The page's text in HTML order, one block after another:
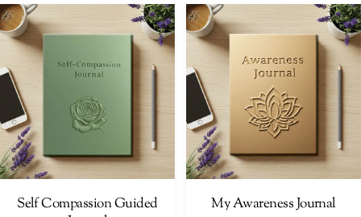
Self Compassion Guided
My Awareness Journal